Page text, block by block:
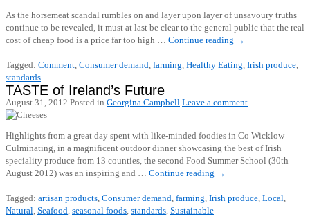
As the horsemeat scandal rumbles on and layer upon layer of unsavoury truths
continue to be revealed, it must at last be clear to the general public that the real
cost of cheap food is a price far too high … Continue reading →
Tagged: Comment, Consumer demand, farming, Healthy Eating, Irish produce,
standards
TASTE of Ireland’s Future
August 31, 2012 Posted in Georgina Campbell Leave a comment
Highlights from a great day spent with like-minded foodies in Co Wicklow
Culminating, in a magnificent outdoor dinner showcasing the best of Irish
speciality produce from 13 counties, the second Food Summer School (30th
August 2012) was an inspiring and … Continue reading →
Tagged: artisan products, Consumer demand, farming, Irish produce, Local,
Natural, Seafood, seasonal foods, standards, Sustainable